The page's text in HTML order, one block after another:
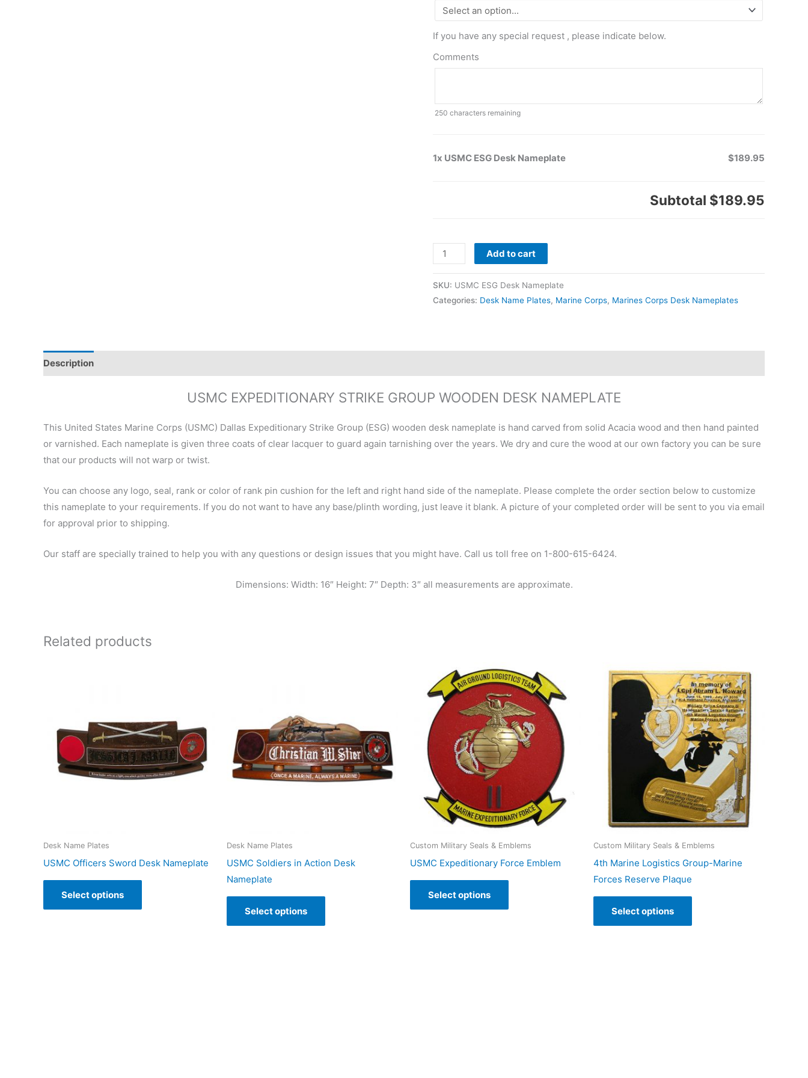
If you have any special request , please indicate below.
Comments
250 characters remaining
1x USMC ESG Desk Nameplate $189.95
Subtotal $189.95
Add to cart
SKU: USMC ESG Desk Nameplate
Categories: Desk Name Plates, Marine Corps, Marines Corps Desk Nameplates
Description
USMC EXPEDITIONARY STRIKE GROUP WOODEN DESK NAMEPLATE
This United States Marine Corps (USMC) Dallas Expeditionary Strike Group (ESG) wooden desk nameplate is hand carved from solid Acacia wood and then hand painted
or varnished. Each nameplate is given three coats of clear lacquer to guard again tarnishing over the years. We dry and cure the wood at our own factory you can be sure
that our products will not warp or twist.
You can choose any logo, seal, rank or color of rank pin cushion for the left and right hand side of the nameplate. Please complete the order section below to customize
this nameplate to your requirements. If you do not want to have any base/plinth wording, just leave it blank. A picture of your completed order will be sent to you via email
for approval prior to shipping.
Our staff are specially trained to help you with any questions or design issues that you might have. Call us toll free on 1-800-615-6424.
Dimensions: Width: 16″ Height: 7″ Depth: 3″ all measurements are approximate.
Related products
Desk Name Plates
USMC Officers Sword Desk Nameplate
Select options
Desk Name Plates
USMC Soldiers in Action Desk
Nameplate
Select options
Custom Military Seals & Emblems
USMC Expeditionary Force Emblem
Select options
Custom Military Seals & Emblems
4th Marine Logistics Group-Marine
Forces Reserve Plaque
Select options